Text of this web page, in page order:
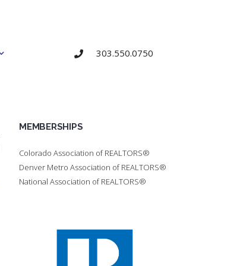
303.550.0750
MEMBERSHIPS
Colorado Association of REALTORS®
Denver Metro Association of REALTORS®
National Association of REALTORS®